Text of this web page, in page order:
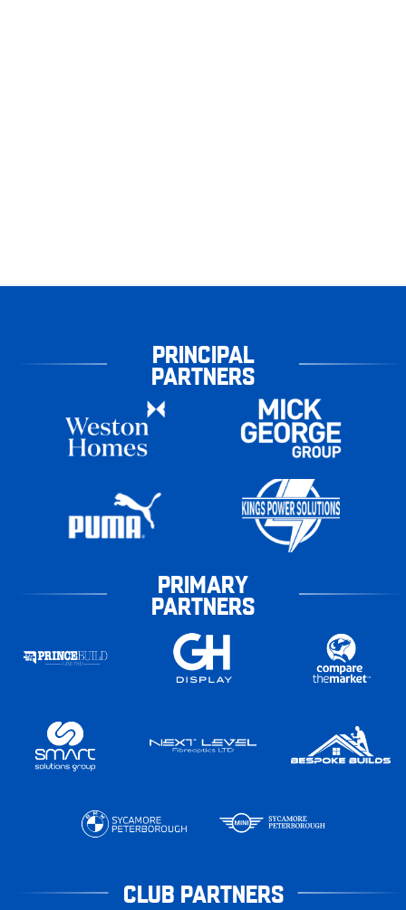
PRINCIPAL
PARTNERS
PRIMARY
PARTNERS
CLUB PARTNERS